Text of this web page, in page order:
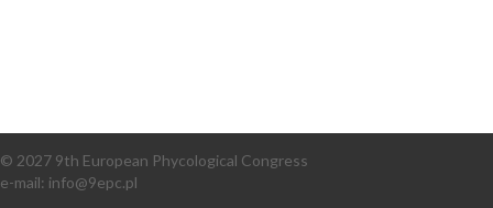
© 2027 9th European Phycological Congress
e-mail: info@9epc.pl